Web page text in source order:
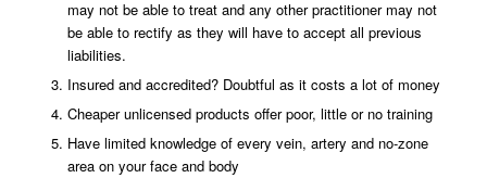
may not be able to treat and any other practitioner may not
be able to rectify as they will have to accept all previous
liabilities.
Insured and accredited? Doubtful as it costs a lot of money
Cheaper unlicensed products offer poor, little or no training
Have limited knowledge of every vein, artery and no-zone
area on your face and body